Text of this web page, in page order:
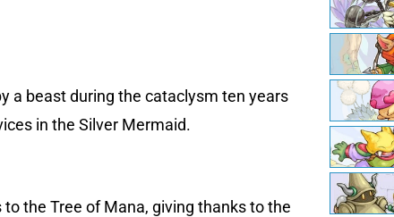
a beast during the cataclysm ten years
in the Silver Mermaid.
the Tree of Mana, giving thanks to the